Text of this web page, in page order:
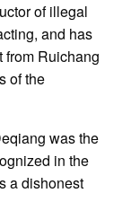
of illegal
and has
from Ruichang
of the
was the
in the
a dishonest